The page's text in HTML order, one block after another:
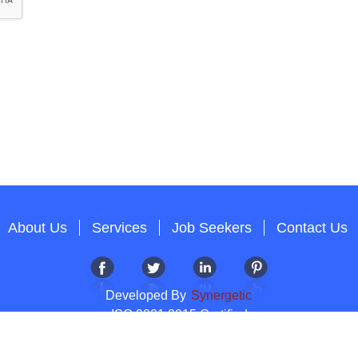
About Us Services Job Seekers Contact Us
Developed By Synergetic
ISO 9001:2015 Certified